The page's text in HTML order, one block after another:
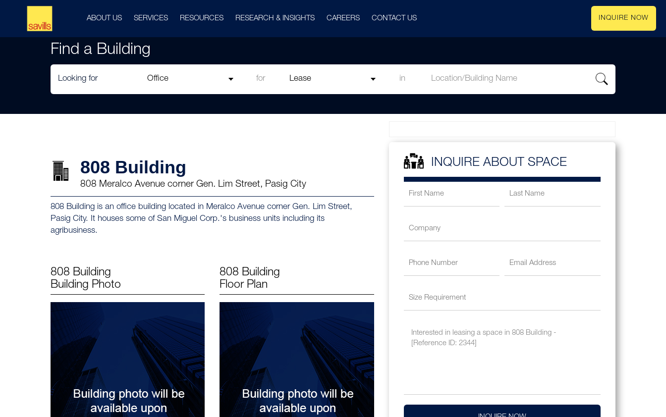
ABOUT US SERVICES RESOURCES RESEARCH & INSIGHTS CAREERS CONTACT US INQUIRE NOW
Find a Building
Looking for for in
808 Building
808 Meralco Avenue corner Gen. Lim Street, Pasig City
808 Building is an office building located in Meralco Avenue corner Gen. Lim Street,
Pasig City. It houses some of San Miguel Corp.'s business units including its
agribusiness.
808 Building
Building Photo
808 Building
Floor Plan
INQUIRE ABOUT SPACE